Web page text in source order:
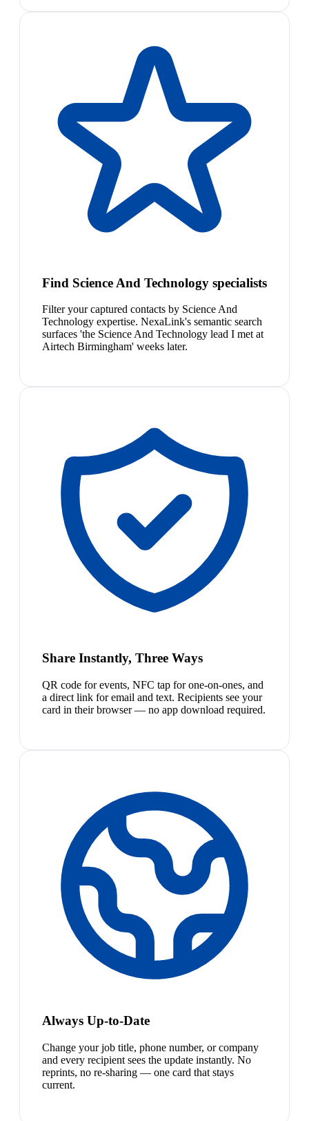
Find Science And Technology specialists
Filter your captured contacts by Science And
Technology expertise. NexaLink's semantic search
surfaces 'the Science And Technology lead I met at
Airtech Birmingham' weeks later.
Share Instantly, Three Ways
QR code for events, NFC tap for one-on-ones, and
a direct link for email and text. Recipients see your
card in their browser — no app download required.
Always Up-to-Date
Change your job title, phone number, or company
and every recipient sees the update instantly. No
reprints, no re-sharing — one card that stays
current.